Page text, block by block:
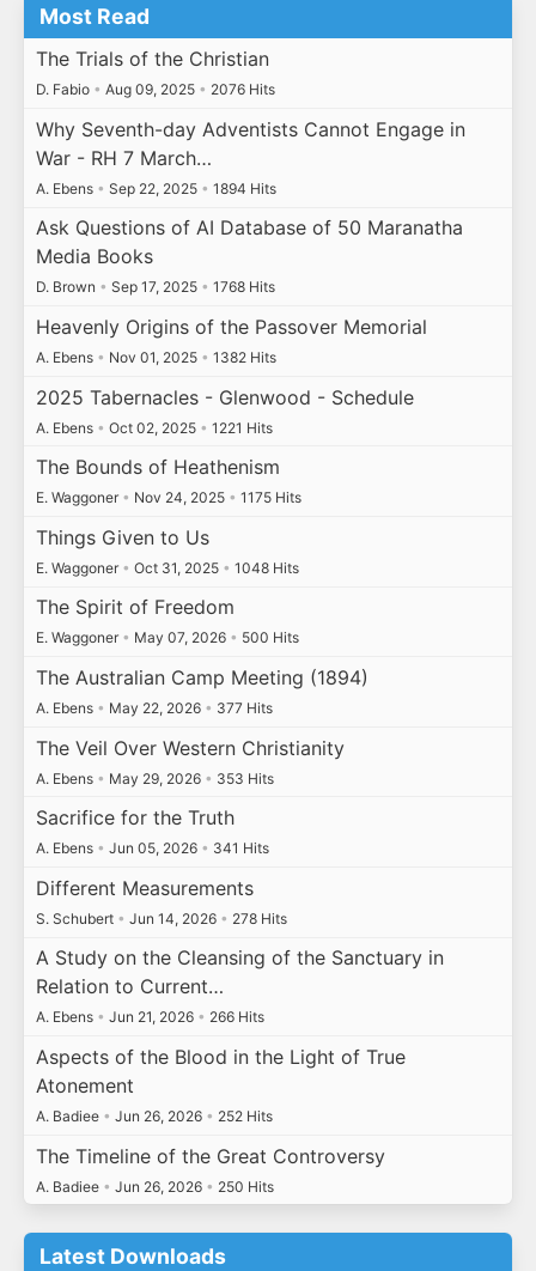
Most Read
The Trials of the Christian
D. Fabio • Aug 09, 2025 • 2076 Hits
Why Seventh-day Adventists Cannot Engage in
War - RH 7 March…
A. Ebens • Sep 22, 2025 • 1894 Hits
Ask Questions of AI Database of 50 Maranatha
Media Books
D. Brown • Sep 17, 2025 • 1768 Hits
Heavenly Origins of the Passover Memorial
A. Ebens • Nov 01, 2025 • 1382 Hits
2025 Tabernacles - Glenwood - Schedule
A. Ebens • Oct 02, 2025 • 1221 Hits
The Bounds of Heathenism
E. Waggoner • Nov 24, 2025 • 1175 Hits
Things Given to Us
E. Waggoner • Oct 31, 2025 • 1048 Hits
The Spirit of Freedom
E. Waggoner • May 07, 2026 • 500 Hits
The Australian Camp Meeting (1894)
A. Ebens • May 22, 2026 • 377 Hits
The Veil Over Western Christianity
A. Ebens • May 29, 2026 • 353 Hits
Sacrifice for the Truth
A. Ebens • Jun 05, 2026 • 341 Hits
Different Measurements
S. Schubert • Jun 14, 2026 • 278 Hits
A Study on the Cleansing of the Sanctuary in
Relation to Current…
A. Ebens • Jun 21, 2026 • 266 Hits
Aspects of the Blood in the Light of True
Atonement
A. Badiee • Jun 26, 2026 • 252 Hits
The Timeline of the Great Controversy
A. Badiee • Jun 26, 2026 • 250 Hits
Latest Downloads